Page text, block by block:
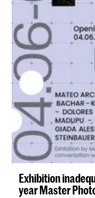
Exhibition
year Master